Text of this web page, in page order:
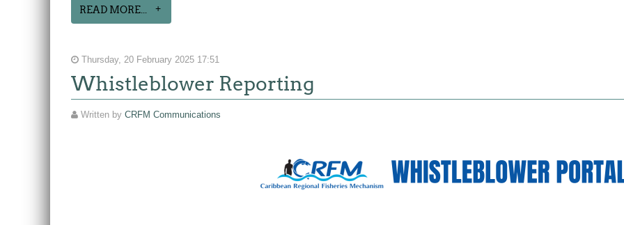
READ MORE...
Thursday, 20 February 2025 17:51
Whistleblower Reporting
Written by CRFM Communications